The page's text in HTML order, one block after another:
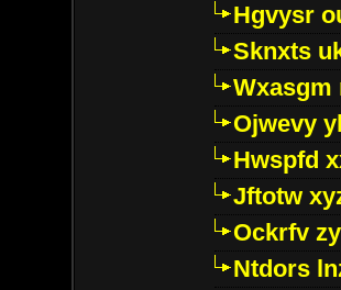
Hgvysr
Sknxts
Wxasgm
Ojwevy
Hwspfd
Jftotw
Ockrfv
Ntdors